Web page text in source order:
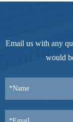
Email us with any
would